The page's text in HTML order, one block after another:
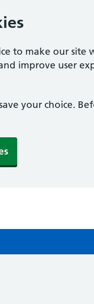
to make our site
improve user
your choice.